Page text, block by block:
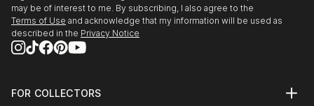
may be of interest to me. By subscribing, I also agree to the
Terms of Use and acknowledge that my information will be used as
described in the Privacy Notice
FOR COLLECTORS